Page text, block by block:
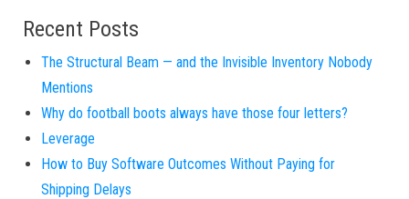
Recent Posts
The Structural Beam — and the Invisible Inventory Nobody
Mentions
Why do football boots always have those four letters?
Leverage
How to Buy Software Outcomes Without Paying for
Shipping Delays